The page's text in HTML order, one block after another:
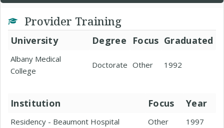
Provider Training
University Degree Focus Graduated
Albany Medical
College
Doctorate Other 1992
Institution Focus Year
Residency - Beaumont Hospital Other
1997